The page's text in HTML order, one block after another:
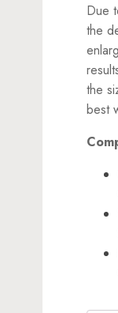
Due
the
the
best